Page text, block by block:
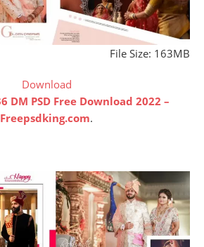
File Size: 163MB
Download
DM PSD Free Download 2022 –
Freepsdking.com.